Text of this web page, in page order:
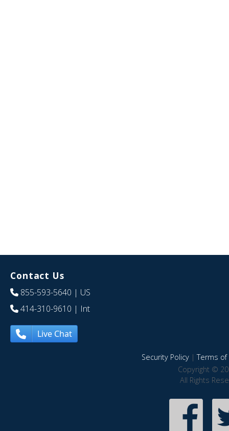
Contact Us
855-593-5640 | US
414-310-9610 | Int
Live Chat
Security Policy|Terms of
Copyright ©
All Rights